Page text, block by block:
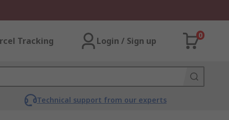
Tracking Login / Sign up
0
Technical support from our experts